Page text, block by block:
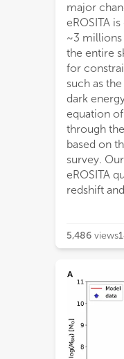
major
eROSITA
~3
the entire
for
such as
dark
equation
through
based on
survey.
eROSITA
redshift
5,486 views